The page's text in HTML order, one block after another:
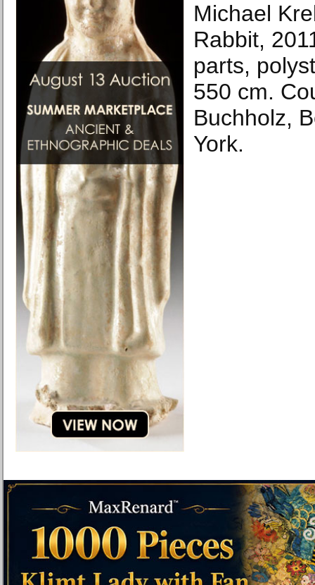
Michael
Rabbit,
parts,
550 cm.
Buchholz,
York.